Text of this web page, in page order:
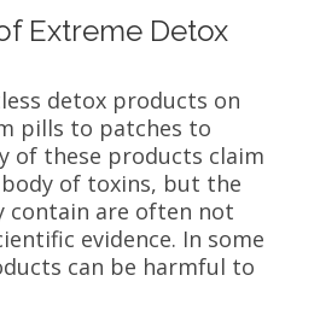
Extreme Detox
detox products on
pills to patches to
of these products claim
body of toxins, but the
contain are often not
evidence. In some
can be harmful to